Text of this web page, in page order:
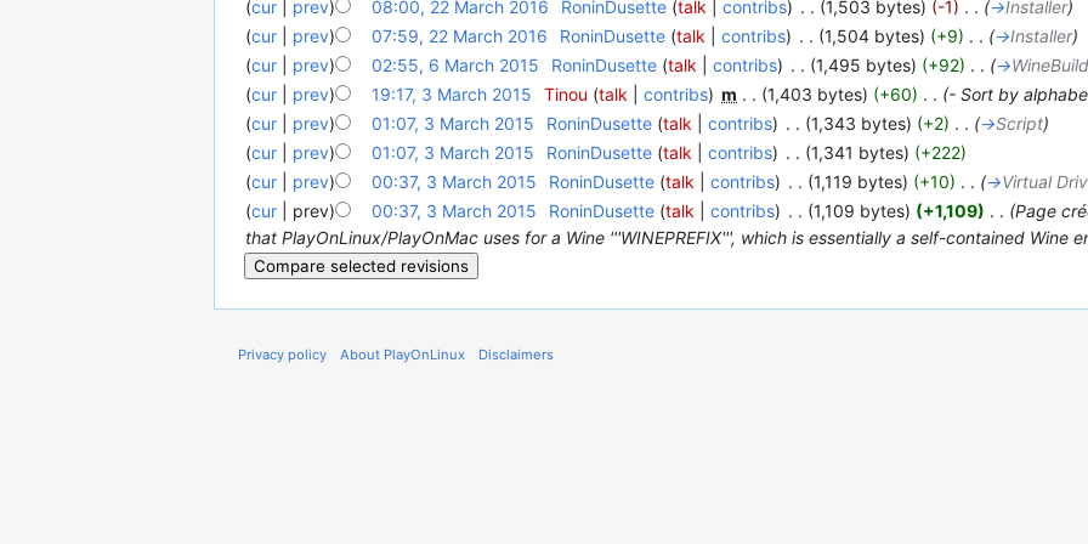
(cur prev) 08:00, 22 March 2016 RoninDusette (talk| contribs) . . (1,503 bytes) (-1) . . (→Installer)
(cur prev) 07:59, 22 March 2016 RoninDusette (talk| contribs) . . (1,504 bytes) (+9) . . (→Installer)
(cur prev) 02:55, 6 March 2015 RoninDusette (talk| contribs) . . (1,495 bytes) (+92) . . (→
(cur prev) 19:17, 3 March 2015 Tinou (talk| contribs) ‎m . . (1,403 bytes) (+60) . . (- Sort by
(cur prev) 01:07, 3 March 2015 RoninDusette (talk| contribs) . . (1,343 bytes) (+2) . . (→Script)
(cur prev) 01:07, 3 March 2015 RoninDusette (talk| contribs) . . (1,341 bytes) (+222)
(cur prev) 00:37, 3 March 2015 RoninDusette (talk| contribs) . . (1,119 bytes) (+10) . . (→Virtual
(cur | prev) 00:37, 3 March 2015 RoninDusette (talk| contribs) . . (1,109 bytes) (+1,109) . . (Page
that PlayOnLinux/PlayOnMac uses for a Wine '''WINEPREFIX''', which is essentially a self-contained Wine
Privacy policy About PlayOnLinux Disclaimers